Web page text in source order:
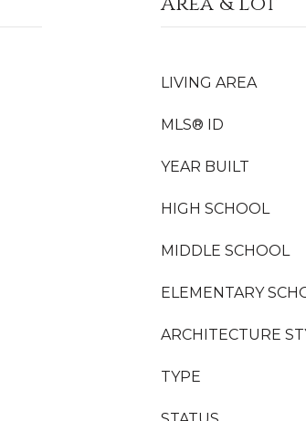
LIVING AREA
MLS® ID
YEAR BUILT
HIGH SCHOOL
MIDDLE SCHOOL
ELEMENTARY
ARCHITECTURE
TYPE